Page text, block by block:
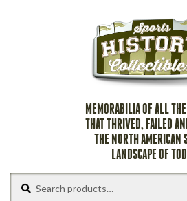
MEMORABILIA OF ALL
THAT THRIVED, FAILED
THE NORTH AMERICAN
LANDSCAPE OF
for: